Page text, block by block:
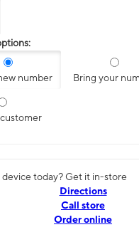
number Bring your
today? Get it in-store
Directions
Call store
Order online